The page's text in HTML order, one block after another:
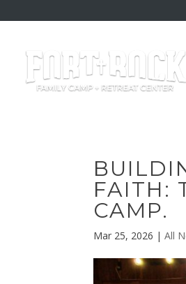
FAITH:
CAMP.
Mar 25, 2026 |All